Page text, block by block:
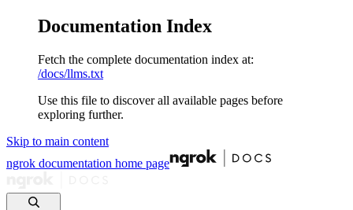
Documentation Index
Fetch the complete documentation index at:
/docs/llms.txt
Use this file to discover all available pages before
exploring further.
Skip to main content
ngrok documentation home page